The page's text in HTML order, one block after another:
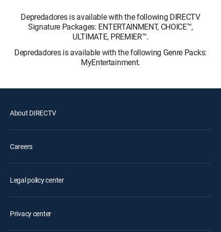
Depredadores is available with the following DIRECTV
Signature Packages: ENTERTAINMENT, CHOICE™,
ULTIMATE, PREMIER™.
Depredadores is available with the following Genre Packs:
MyEntertainment.
About DIRECTV
Careers
Legal policy center
Privacy center